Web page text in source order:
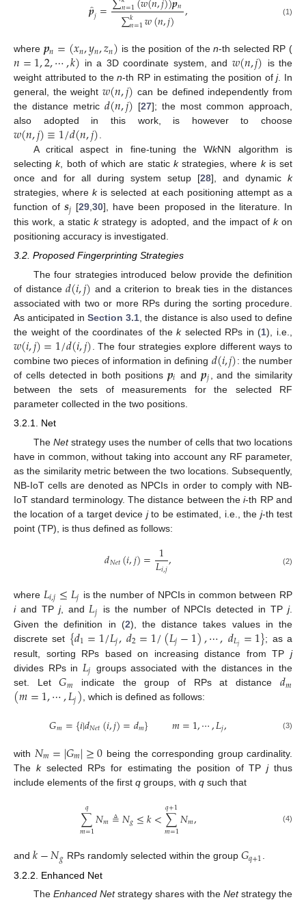
𝒑̂𝑗= 𝑛=1 𝑛
∑𝑘𝑛=1𝑤(𝑛,𝑗) , (1)
where 𝒑𝑛=(𝑥𝑛,𝑦𝑛,𝑧𝑛) is the position of then-th selected RP (
𝑛=1,2,⋯,𝑘) in a 3D coordinate system, and 𝑤(𝑛,𝑗) is the
weight attributed to then-th RP in estimating the position ofj. In
general, the weight𝑤(𝑛,𝑗) can be defined independently from
the distance metric𝑑(𝑛,𝑗) [27]; the most common approach,
also adopted in this work, is however to choose
𝑤(𝑛,𝑗)≡1/𝑑(𝑛,𝑗)
A critical aspect in fine-tuning the WkNN algorithm is
selectingk, both of which are static kstrategies, where kis set
once and for all during system setup [28], and dynamic k
strategies, wherekis selected at each positioning attempt as a
function of𝒔𝑗 [29 ,30], have been proposed in the literature. In
this work, a statickstrategy is adopted, and the impact of kon
positioning accuracy is investigated.
3.2. Proposed Fingerprinting Strategies
The four strategies introduced below provide the definition
of distance𝑑(𝑖,𝑗) and a criterion to break ties in the distances
associated with two or more RPs during the sorting procedure.
As anticipated inSection 3.1 , the distance is also used to define
the weight of the coordinates of thekselected RPs in (1), i.e.,
𝑤(𝑖,𝑗)=1/𝑑(𝑖,𝑗) . The four strategies explore different ways to
combine two pieces of information in defining 𝑑(𝑖,𝑗): the number
of cells detected in both positions 𝒑𝑖 and 𝒑𝑗
, and the similarity
between the sets of measurements for the selected RF
parameter collected in the two positions.
3.2.1. Net
The Netstrategy uses the number of cells that two locations
have in common, without taking into account any RF parameter,
as the similarity metric between the two locations. Subsequently,
NB-IoT cells are denoted as NPCIs in order to comply with NB-
IoT standard terminology. The distance between thei-th RP and
the location of a target device jto be estimated, i.e., the j-th test
point (TP), is thus defined as follows:
𝑑𝑁𝑒𝑡(𝑖,𝑗)= 1
𝐿𝑖,𝑗, (2)
where 𝐿𝑖,𝑗≤𝐿𝑗 is the number of NPCIs in common between RP
iand TP j, and𝐿𝑗 is the number of NPCIs detected in TPj.
Given the definition in (2), the distance takes values in the
discrete set {𝑑1=1/𝐿𝑗,𝑑2=1/(𝐿𝑗−1),⋯,𝑑𝐿𝑗 =1}; as a
result, sorting RPs based on increasing distance from TP j
divides RPs in 𝐿𝑗 groups associated with the distances in the
set. Let𝐺𝑚 indicate the group of RPs at distance 𝑑𝑚
(𝑚=1,⋯,𝐿𝑗), which is defined as follows:
𝐺𝑚={𝑖|𝑑𝑁𝑒𝑡(𝑖,𝑗)=𝑑𝑚} 𝑚=1,⋯,𝐿𝑗, (3)
with 𝑁𝑚=|𝐺𝑚|≥0 being the corresponding group cardinality.
The kselected RPs for estimating the position of TPjthus
include elements of the first q groups, with q such that
∑
𝑚=1
𝑞 𝑁𝑚≜𝑁𝑔≤𝑘<∑
𝑚=1
𝑞+1𝑁𝑚, (4)
and 𝑘−𝑁𝑔 RPs randomly selected within the group 𝐺𝑞+1.
3.2.2. Enhanced Net
The Enhanced Netstrategy shares with the Netstrategy the